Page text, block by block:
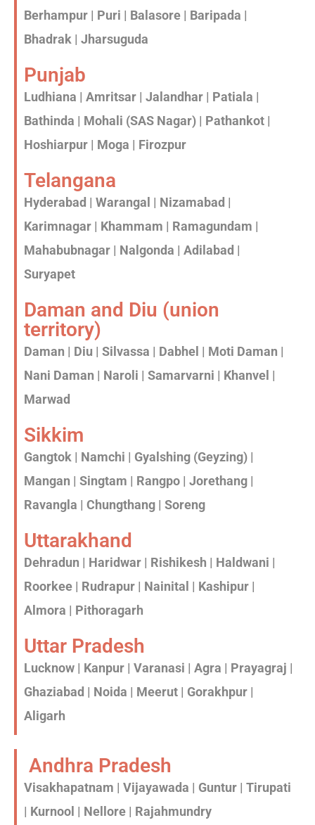
Berhampur | Puri | Balasore | Baripada |
Bhadrak | Jharsuguda
Punjab
Ludhiana | Amritsar | Jalandhar | Patiala |
Bathinda | Mohali (SAS Nagar) | Pathankot |
Hoshiarpur | Moga | Firozpur
Telangana
Hyderabad | Warangal | Nizamabad |
Karimnagar | Khammam | Ramagundam |
Mahabubnagar | Nalgonda | Adilabad |
Suryapet
Daman and Diu (union
territory)
Daman | Diu | Silvassa | Dabhel | Moti Daman |
Nani Daman | Naroli | Samarvarni | Khanvel |
Marwad
Sikkim
Gangtok | Namchi | Gyalshing (Geyzing) |
Mangan | Singtam | Rangpo | Jorethang |
Ravangla | Chungthang | Soreng
Uttarakhand
Dehradun | Haridwar | Rishikesh | Haldwani |
Roorkee | Rudrapur | Nainital | Kashipur |
Almora | Pithoragarh
Uttar Pradesh
Lucknow | Kanpur | Varanasi | Agra | Prayagraj |
Ghaziabad | Noida | Meerut | Gorakhpur |
Aligarh
Andhra Pradesh
Visakhapatnam | Vijayawada | Guntur | Tirupati
| Kurnool | Nellore | Rajahmundry